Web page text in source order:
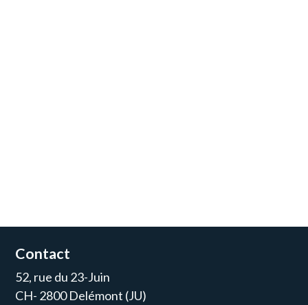
Contact
52, rue du 23-Juin
CH- 2800 Delémont (JU)